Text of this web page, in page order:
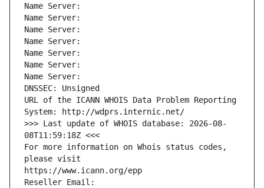
Name Server:
Name Server:
Name Server:
Name Server:
Name Server:
Name Server:
Name Server:
DNSSEC: Unsigned
URL of the ICANN WHOIS Data Problem Reporting
System: http://wdprs.internic.net/
>>> Last update of WHOIS database: 2026-08-
08T11:59:18Z <<<
For more information on Whois status codes,
please visit
https://www.icann.org/epp
Reseller Email: